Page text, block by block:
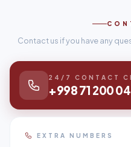
Contact us if you have any
24/7 CONTACT
+998 71 200
EXTRA NUMBERS